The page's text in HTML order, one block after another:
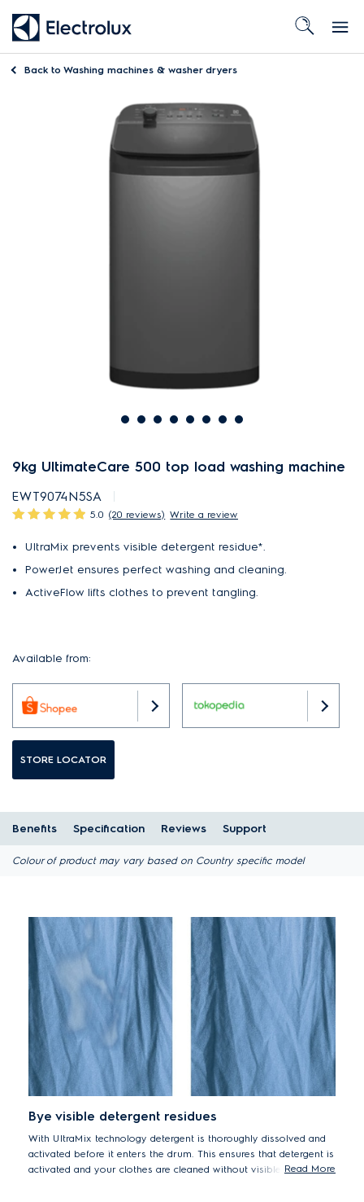
Back to Washing machines & washer dryers
9kg UltimateCare 500 top load washing machine
EWT9074N5SA
5.0 (20 reviews) Write a review
UltraMix prevents visible detergent residue*.
PowerJet ensures perfect washing and cleaning.
ActiveFlow lifts clothes to prevent tangling.
Available from:
STORE LOCATOR
Benefits Specification Reviews Support
Colour of product may vary based on Country specific model
Bye visible detergent residues
With UltraMix technology detergent is thoroughly dissolved and
activated before it enters the drum. This ensures that detergent is
activated and your clothes are cleaned without visible detergent
Read More